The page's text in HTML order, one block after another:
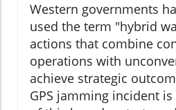
Western governments
used the term "hybrid
actions that combine
operations with
achieve strategic
GPS jamming incident